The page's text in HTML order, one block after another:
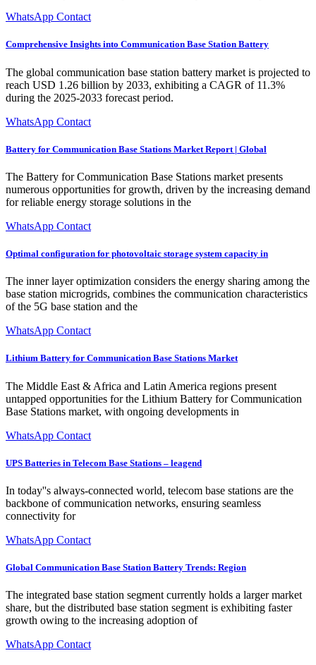
WhatsApp Contact
Comprehensive Insights into Communication Base Station Battery
The global communication base station battery market is projected to
reach USD 1.26 billion by 2033, exhibiting a CAGR of 11.3%
during the 2025-2033 forecast period.
WhatsApp Contact
Battery for Communication Base Stations Market Report | Global
The Battery for Communication Base Stations market presents
numerous opportunities for growth, driven by the increasing demand
for reliable energy storage solutions in the
WhatsApp Contact
Optimal configuration for photovoltaic storage system capacity in
The inner layer optimization considers the energy sharing among the
base station microgrids, combines the communication characteristics
of the 5G base station and the
WhatsApp Contact
Lithium Battery for Communication Base Stations Market
The Middle East & Africa and Latin America regions present
untapped opportunities for the Lithium Battery for Communication
Base Stations market, with ongoing developments in
WhatsApp Contact
UPS Batteries in Telecom Base Stations – leagend
In today''s always-connected world, telecom base stations are the
backbone of communication networks, ensuring seamless
connectivity for
WhatsApp Contact
Global Communication Base Station Battery Trends: Region
The integrated base station segment currently holds a larger market
share, but the distributed base station segment is exhibiting faster
growth owing to the increasing adoption of
WhatsApp Contact